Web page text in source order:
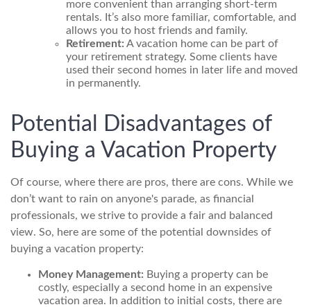
more convenient than arranging short-term
rentals. It’s also more familiar, comfortable, and
allows you to host friends and family.
Retirement: A vacation home can be part of
your retirement strategy. Some clients have
used their second homes in later life and moved
in permanently.
Potential Disadvantages of
Buying a Vacation Property
Of course, where there are pros, there are cons. While we
don’t want to rain on anyone's parade, as financial
professionals, we strive to provide a fair and balanced
view. So, here are some of the potential downsides of
buying a vacation property:
Money Management: Buying a property can be
costly, especially a second home in an expensive
vacation area. In addition to initial costs, there are